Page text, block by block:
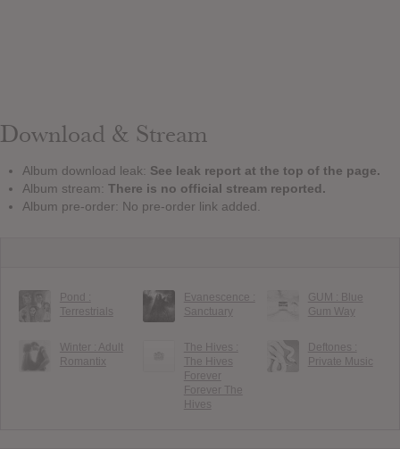
Download & Stream
Album download leak: See leak report at the top of the page.
Album stream: There is no official stream reported.
Album pre-order: No pre-order link added.
Pond :
Terrestrials
Evanescence :
Sanctuary
GUM : Blue
Gum Way
Winter : Adult
Romantix
The Hives :
The Hives
Forever
Forever The
Hives
Deftones :
Private Music